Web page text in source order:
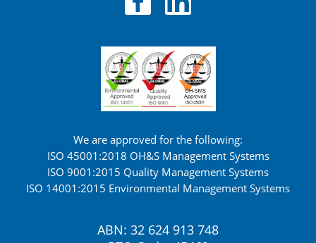
We are approved for the following:
ISO 45001:2018 OH&S Management Systems
ISO 9001:2015 Quality Management Systems
ISO 14001:2015 Environmental Management Systems
ABN: 32 624 913 748